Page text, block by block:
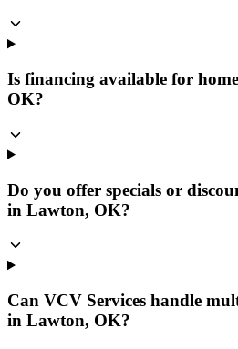
Is financing available for
OK?
Do you offer specials or
in Lawton, OK?
Can VCV Services handle
in Lawton, OK?